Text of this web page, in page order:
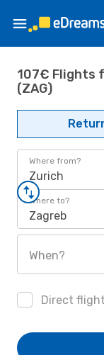
107€ Flights
(ZAG)
Where from?
Zurich
Where to?
Zagreb
When?
Direct